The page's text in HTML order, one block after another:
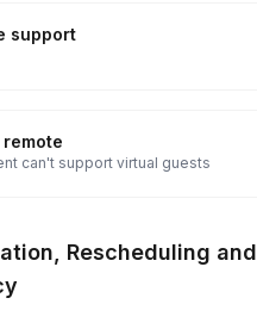
support
can't support virtual guests
Rescheduling and